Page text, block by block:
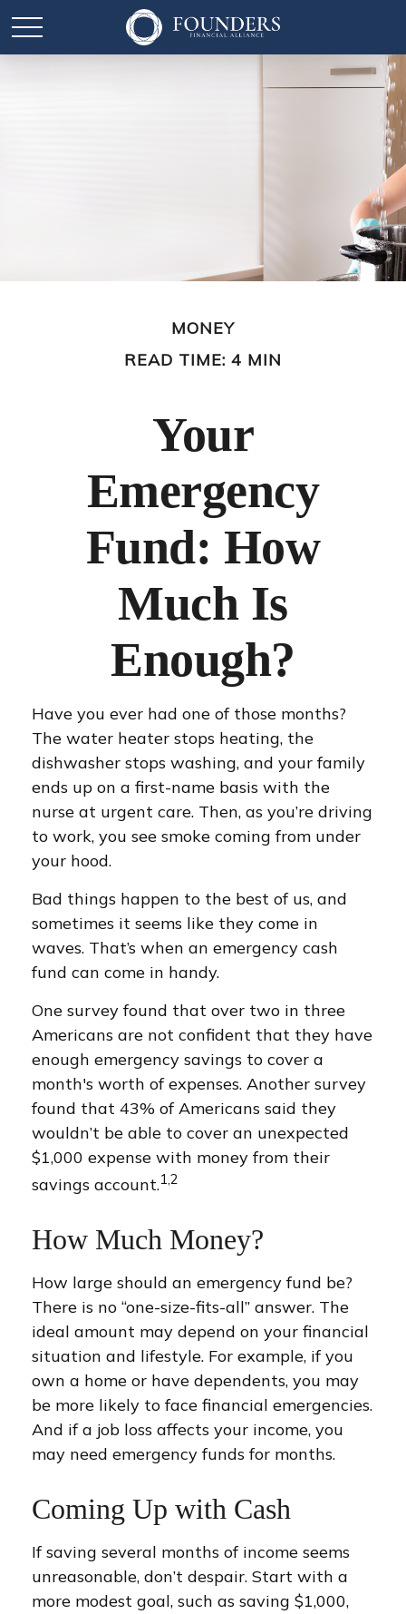
MONEY
READ TIME: 4 MIN
Your
Emergency
Fund: How
Much Is
Enough?
Have you ever had one of those months?
The water heater stops heating, the
dishwasher stops washing, and your family
ends up on a first-name basis with the
nurse at urgent care. Then, as you’re driving
to work, you see smoke coming from under
your hood.
Bad things happen to the best of us, and
sometimes it seems like they come in
waves. That’s when an emergency cash
fund can come in handy.
One survey found that over two in three
Americans are not confident that they have
enough emergency savings to cover a
month's worth of expenses. Another survey
found that 43% of Americans said they
wouldn’t be able to cover an unexpected
$1,000 expense with money from their
savings account.1,2
How Much Money?
How large should an emergency fund be?
There is no “one-size-fits-all” answer. The
ideal amount may depend on your financial
situation and lifestyle. For example, if you
own a home or have dependents, you may
be more likely to face financial emergencies.
And if a job loss affects your income, you
may need emergency funds for months.
Coming Up with Cash
If saving several months of income seems
unreasonable, don’t despair. Start with a
more modest goal, such as saving $1,000,